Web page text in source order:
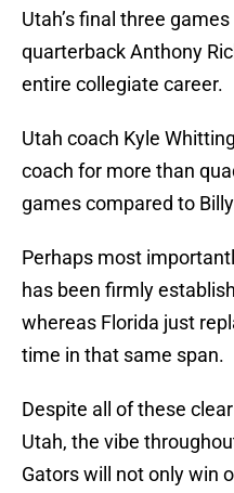
Utah’s final three
quarterback Anthony
entire collegiate career.
Utah coach Kyle
coach for more than
games compared to
Perhaps most
has been firmly
whereas Florida just
time in that same span.
Despite all of these
Utah, the vibe
Gators will not only win